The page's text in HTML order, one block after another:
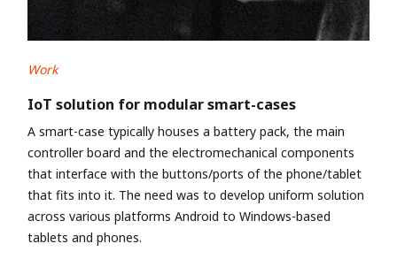
Work
IoT solution for modular smart-cases
A smart-case typically houses a battery pack, the main
controller board and the electromechanical components
that interface with the buttons/ports of the phone/tablet
that fits into it. The need was to develop uniform solution
across various platforms Android to Windows-based
tablets and phones.